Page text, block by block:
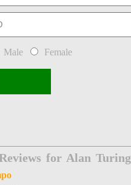
Male Female
for Alan Turing